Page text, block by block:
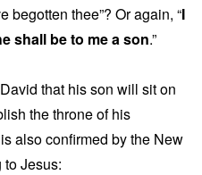
begotten thee”? Or again, “I
shall be to me a son.”
that his son will sit on
the throne of his
also confirmed by the New
to Jesus: